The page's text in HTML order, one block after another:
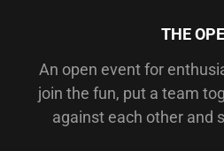
THE
An open event for
join the fun, put a team
against each other and